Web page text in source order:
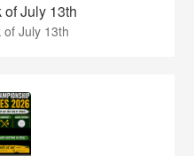
July 13th
of July 13th